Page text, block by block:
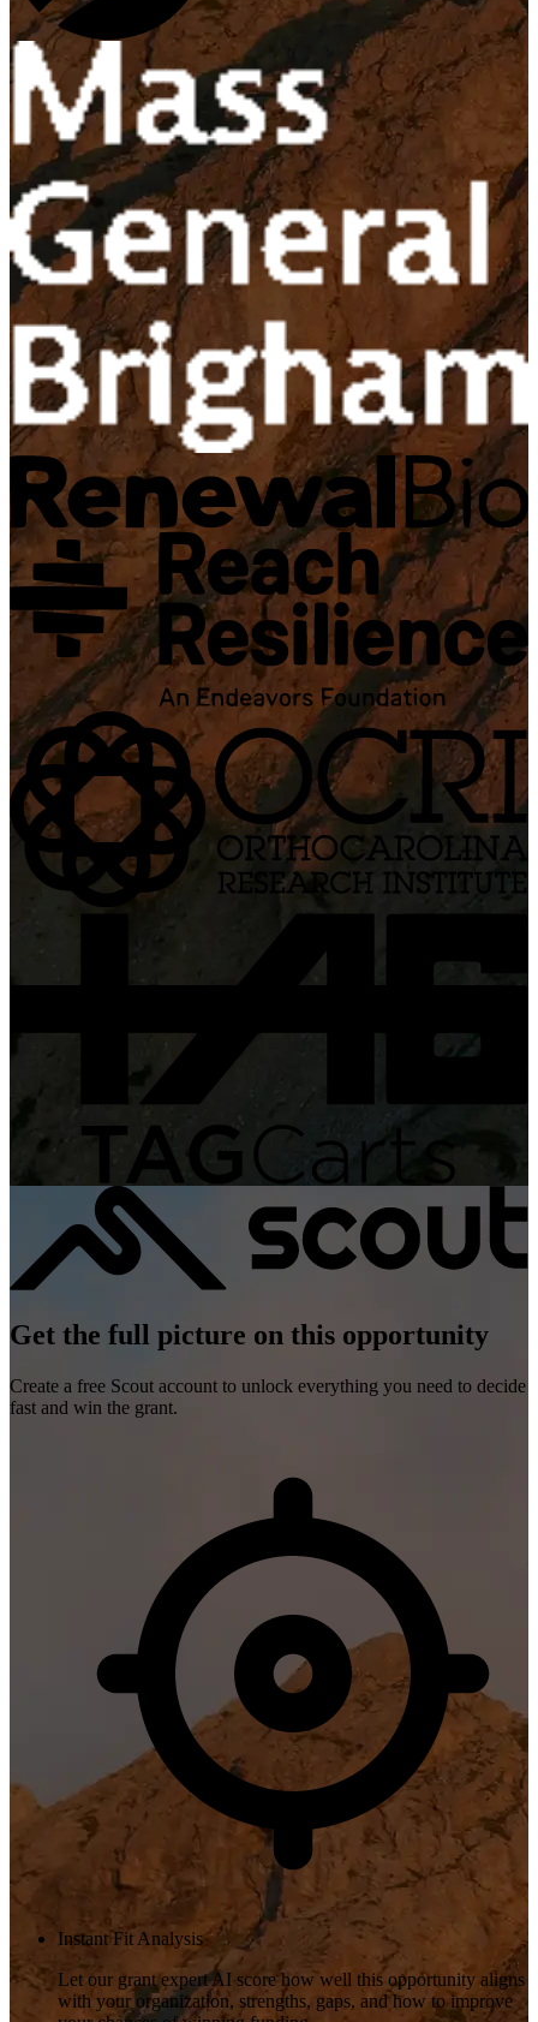
Get the full picture on this opportunity
Create a free Scout account to unlock everything you need to decide
fast and win the grant.
Instant Fit Analysis
Let our grant expert AI score how well this opportunity aligns
with your organization, strengths, gaps, and how to improve